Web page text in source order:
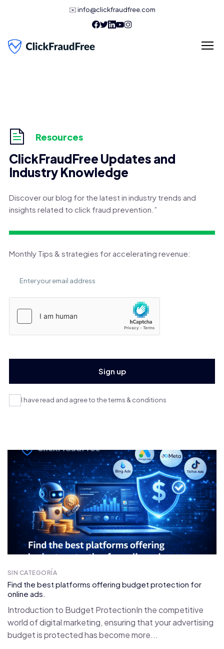
✉️info@clickfraudfree.com
Resources
ClickFraudFree Updates and
Industry Knowledge
Discover our blog for the latest in industry trends and
insights related to click fraud prevention.”
Monthly Tips & strategies for accelerating revenue:
I have read and agree to the terms & conditions
SIN CATEGORÍA
Find the best platforms offering budget protection for
online ads.
Introduction to Budget ProtectionIn the competitive
world of digital marketing, ensuring that your advertising
budget is protected has become more...